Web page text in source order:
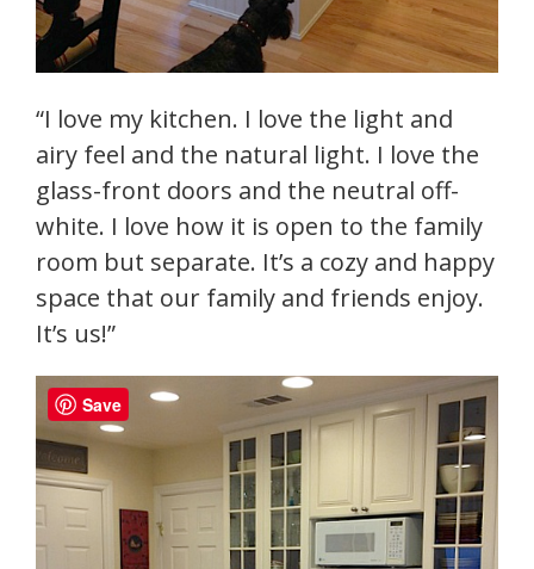
“I love my kitchen. I love the light and
airy feel and the natural light. I love the
glass-front doors and the neutral off-
white. I love how it is open to the family
room but separate. It’s a cozy and happy
space that our family and friends enjoy.
It’s us!”
Save